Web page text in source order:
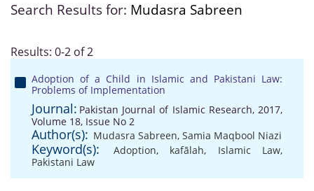
Search Results for: Mudasra Sabreen
Results: 0-2 of 2
Adoption of a Child in Islamic and Pakistani Law:
Problems of Implementation
Journal: Pakistan Journal of Islamic Research, 2017,
Volume 18, Issue No 2
Author(s): Mudasra Sabreen, Samia Maqbool Niazi
Keyword(s): Adoption, kafālah, Islamic Law,
Pakistani Law